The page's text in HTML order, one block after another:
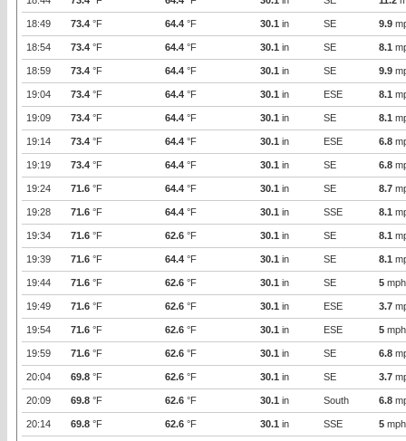
18:49 73.4 °F 64.4 °F 30.1 in SE 9.9
18:54 73.4 °F 64.4 °F 30.1 in SE 8.1
18:59 73.4 °F 64.4 °F 30.1 in SE 9.9
19:04 73.4 °F 64.4 °F 30.1 in ESE 8.1
19:09 73.4 °F 64.4 °F 30.1 in SE 8.1
19:14 73.4 °F 64.4 °F 30.1 in ESE 6.8
19:19 73.4 °F 64.4 °F 30.1 in SE 6.8
19:24 71.6 °F 64.4 °F 30.1 in SE 8.7
19:28 71.6 °F 64.4 °F 30.1 in SSE 8.1
19:34 71.6 °F 62.6 °F 30.1 in SE 8.1
19:39 71.6 °F 64.4 °F 30.1 in SE 8.1
19:44 71.6 °F 62.6 °F 30.1 in SE 5 mph
19:49 71.6 °F 62.6 °F 30.1 in ESE 3.7
19:54 71.6 °F 62.6 °F 30.1 in ESE 5 mph
19:59 71.6 °F 62.6 °F 30.1 in SE 6.8
20:04 69.8 °F 62.6 °F 30.1 in SE 3.7
20:09 69.8 °F 62.6 °F 30.1 in South 6.8
20:14 69.8 °F 62.6 °F 30.1 in SSE 5 mph